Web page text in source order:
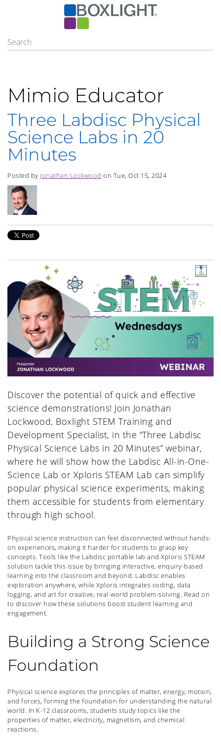
Mimio Educator
Three Labdisc Physical
Science Labs in 20
Minutes
Posted by Jonathan Lockwood on Tue, Oct 15, 2024
Discover the potential of quick and effective
science demonstrations! Join Jonathan
Lockwood, Boxlight STEM Training and
Development Specialist, in the “Three Labdisc
Physical Science Labs in 20 Minutes” webinar,
where he will show how the Labdisc All-in-One-
Science Lab or Xploris STEAM Lab can simplify
popular physical science experiments, making
them accessible for students from elementary
through high school.
Physical science instruction can feel disconnected without hands-
on experiences, making it harder for students to grasp key
concepts. Tools like the Labdisc portable lab and Xploris STEAM
solution tackle this issue by bringing interactive, enquiry-based
learning into the classroom and beyond. Labdisc enables
exploration anywhere, while Xploris integrates coding, data
logging, and art for creative, real-world problem-solving. Read on
to discover how these solutions boost student learning and
engagement.
Building a Strong Science
Foundation
Physical science explores the principles of matter, energy, motion,
and forces, forming the foundation for understanding the natural
world. In K-12 classrooms, students study topics like the
properties of matter, electricity, magnetism, and chemical
reactions.